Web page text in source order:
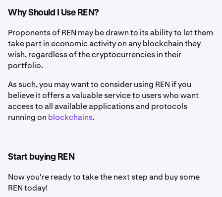
Why Should I Use REN?
Proponents of REN may be drawn to its ability to let them
take part in economic activity on any blockchain they
wish, regardless of the cryptocurrencies in their
portfolio.
As such, you may want to consider using REN if you
believe it offers a valuable service to users who want
access to all available applications and protocols
running on blockchains.
Start buying REN
Now you're ready to take the next step and buy some
REN today!